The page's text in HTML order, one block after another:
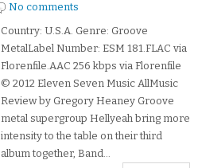
No comments
Country: U.S.A. Genre: Groove
MetalLabel Number: ESM 181.FLAC via
Florenfile.AAC 256 kbps via Florenfile
© 2012 Eleven Seven Music AllMusic
Review by Gregory Heaney Groove
metal supergroup Hellyeah bring more
intensity to the table on their third
album together, Band...